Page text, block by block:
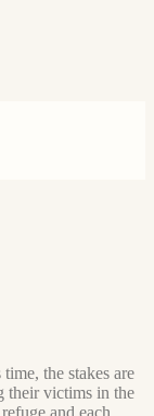
the stakes are
their victims in the
and each